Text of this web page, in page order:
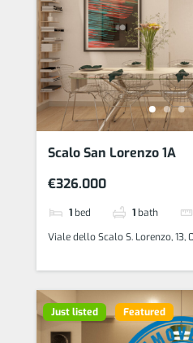
Scalo San Lorenzo 1A
€326.000
1 bed 1 bath
Viale dello Scalo S. Lorenzo, 13,
Just listed Featured